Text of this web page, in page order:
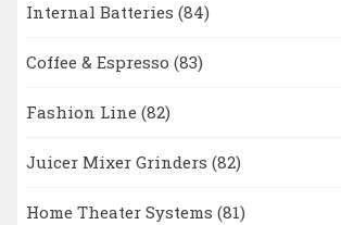
Internal Batteries (84)
Coffee & Espresso (83)
Fashion Line (82)
Juicer Mixer Grinders (82)
Home Theater Systems (81)